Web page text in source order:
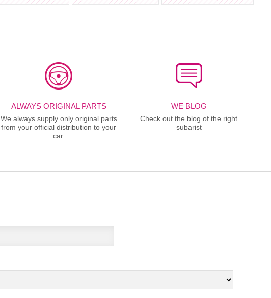
ALWAYS ORIGINAL PARTS
We always supply only original parts
from your official distribution to your
car.
WE BLOG
Check out the blog of the right
subarist